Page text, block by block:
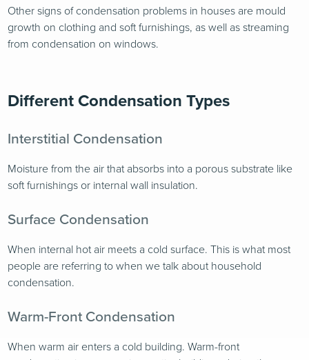
Other signs of condensation problems in houses are mould
growth on clothing and soft furnishings, as well as streaming
from condensation on windows.
Different Condensation Types
Interstitial Condensation
Moisture from the air that absorbs into a porous substrate like
soft furnishings or internal wall insulation.
Surface Condensation
When internal hot air meets a cold surface. This is what most
people are referring to when we talk about household
condensation.
Warm-Front Condensation
When warm air enters a cold building. Warm-front